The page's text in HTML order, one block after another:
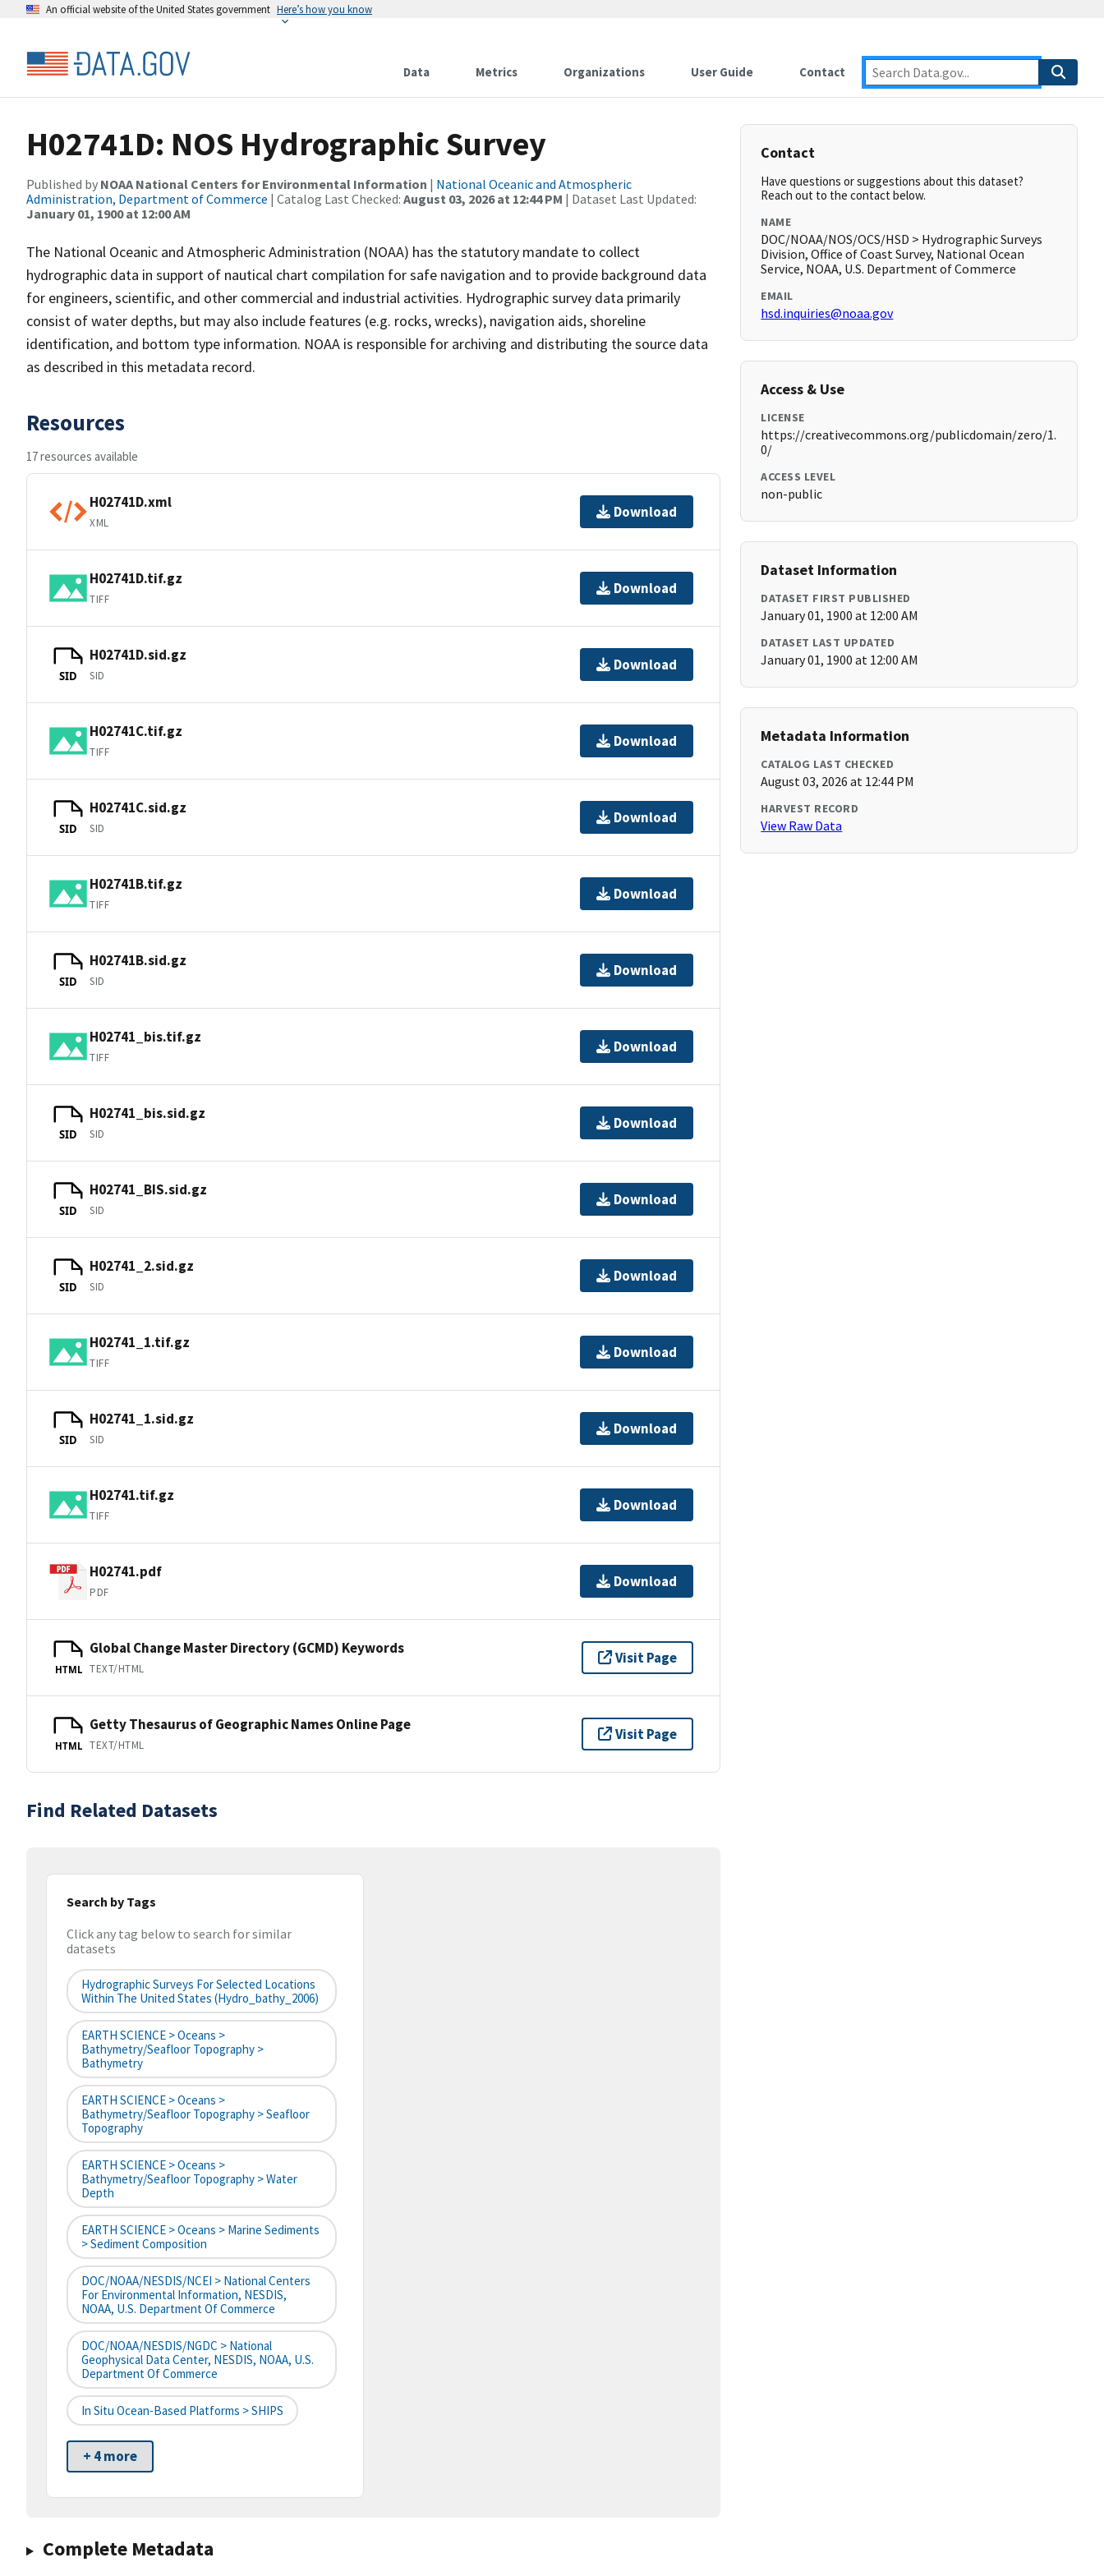
An official website of the United States government Here’s how you know
Data Metrics Organizations User Guide Contact
H02741D: NOS Hydrographic Survey
Published by NOAA National Centers for Environmental Information | National Oceanic and Atmospheric
Administration, Department of Commerce | Catalog Last Checked: August 03, 2026 at 12:44 PM | Dataset Last Updated:
January 01, 1900 at 12:00 AM
The National Oceanic and Atmospheric Administration (NOAA) has the statutory mandate to collect
hydrographic data in support of nautical chart compilation for safe navigation and to provide background data
for engineers, scientific, and other commercial and industrial activities. Hydrographic survey data primarily
consist of water depths, but may also include features (e.g. rocks, wrecks), navigation aids, shoreline
identification, and bottom type information. NOAA is responsible for archiving and distributing the source data
as described in this metadata record.
Resources
17 resources available
H02741D.xml
XML
Download
H02741D.tif.gz
TIFF
Download
SID
H02741D.sid.gz
SID
Download
H02741C.tif.gz
TIFF
Download
SID
H02741C.sid.gz
SID
Download
H02741B.tif.gz
TIFF
Download
SID
H02741B.sid.gz
SID
Download
H02741_bis.tif.gz
TIFF
Download
SID
H02741_bis.sid.gz
SID
Download
SID
H02741_BIS.sid.gz
SID
Download
SID
H02741_2.sid.gz
SID
Download
H02741_1.tif.gz
TIFF
Download
SID
H02741_1.sid.gz
SID
Download
H02741.tif.gz
TIFF
Download
H02741.pdf
PDF
Download
HTML
Global Change Master Directory (GCMD) Keywords
TEXT/HTML
Visit Page
HTML
Getty Thesaurus of Geographic Names Online Page
TEXT/HTML
Visit Page
Find Related Datasets
Search by Tags
Click any tag below to search for similar
datasets
Hydrographic Surveys For Selected Locations
Within The United States (hydro_bathy_2006)
EARTH SCIENCE > Oceans >
Bathymetry/Seafloor Topography >
Bathymetry
EARTH SCIENCE > Oceans >
Bathymetry/Seafloor Topography > Seafloor
Topography
EARTH SCIENCE > Oceans >
Bathymetry/Seafloor Topography > Water
Depth
EARTH SCIENCE > Oceans > Marine Sediments
> Sediment Composition
DOC/NOAA/NESDIS/NCEI > National Centers
For Environmental Information, NESDIS,
NOAA, U.S. Department Of Commerce
DOC/NOAA/NESDIS/NGDC > National
Geophysical Data Center, NESDIS, NOAA, U.S.
Department Of Commerce
In Situ Ocean-Based Platforms > SHIPS
+ 4 more
Complete Metadata
Contact
Have questions or suggestions about this dataset?
Reach out to the contact below.
NAME
DOC/NOAA/NOS/OCS/HSD > Hydrographic Surveys
Division, Office of Coast Survey, National Ocean
Service, NOAA, U.S. Department of Commerce
EMAIL
hsd.inquiries@noaa.gov
Access & Use
LICENSE
https://creativecommons.org/publicdomain/zero/1.
0/
ACCESS LEVEL
non-public
Dataset Information
DATASET FIRST PUBLISHED
January 01, 1900 at 12:00 AM
DATASET LAST UPDATED
January 01, 1900 at 12:00 AM
Metadata Information
CATALOG LAST CHECKED
August 03, 2026 at 12:44 PM
HARVEST RECORD
View Raw Data